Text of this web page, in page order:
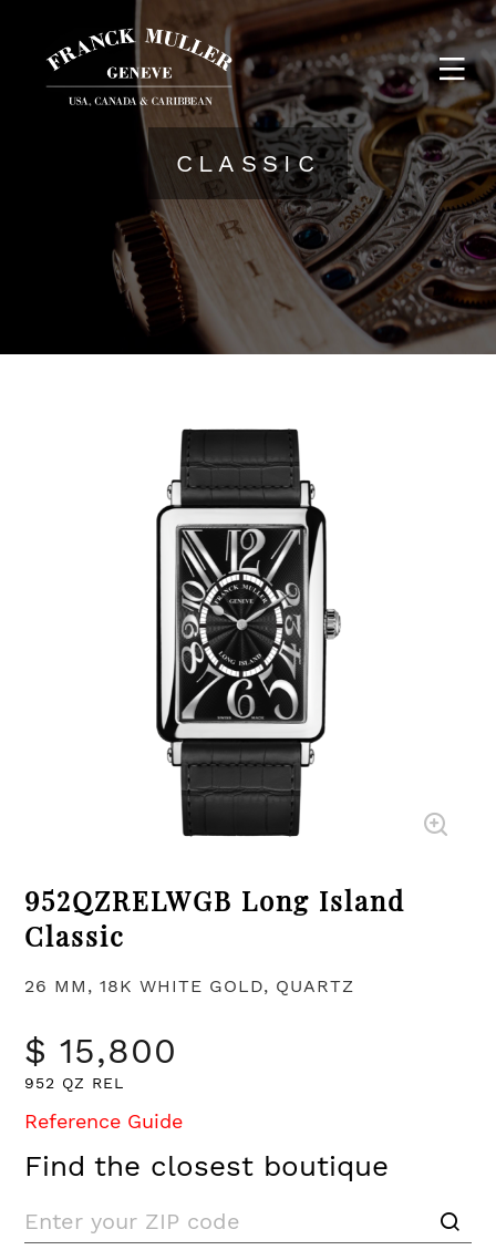
CLASSIC
952QZRELWGB Long Island
Classic
26 MM, 18K WHITE GOLD, QUARTZ
$ 15,800
952 QZ REL
Reference Guide
Find the closest boutique